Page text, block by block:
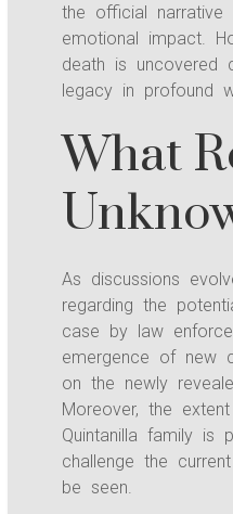
the official narrative
emotional impact.
death is uncovered
legacy in profound
What
As discussions
regarding the
case by law
emergence of new
on the newly
Moreover, the
Quintanilla family is
challenge the
be seen.